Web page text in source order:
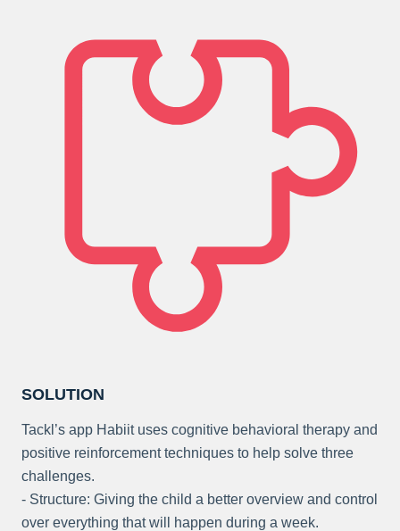
SOLUTION
Tackl’s app Habiit uses cognitive behavioral therapy and
positive reinforcement techniques to help solve three
challenges.
- Structure: Giving the child a better overview and control
over everything that will happen during a week.